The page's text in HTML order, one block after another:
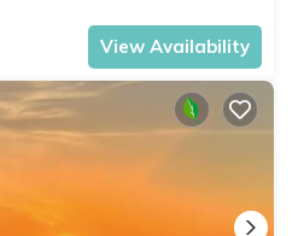
View Availability